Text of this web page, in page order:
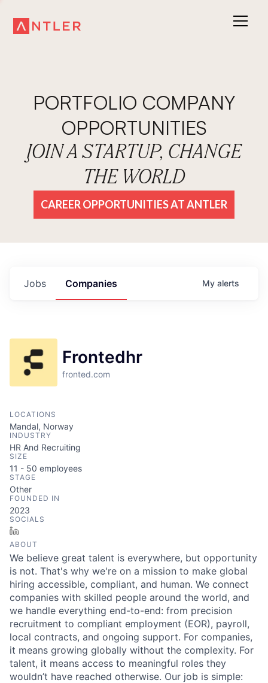
PORTFOLIO COMPANY
OPPORTUNITIES
JOIN A STARTUP, CHANGE
THE WORLD
CAREER OPPORTUNITIES AT ANTLER
Jobs Companies My alerts
Frontedhr
fronted.com
LOCATIONS
Mandal, Norway
INDUSTRY
HR And Recruiting
SIZE
11 - 50 employees
STAGE
Other
FOUNDED IN
2023
SOCIALS
ABOUT
We believe great talent is everywhere, but opportunity
is not. That's why we're on a mission to make global
hiring accessible, compliant, and human. We connect
companies with skilled people around the world, and
we handle everything end-to-end: from precision
recruitment to compliant employment (EOR), payroll,
local contracts, and ongoing support. For companies,
it means growing globally without the complexity. For
talent, it means access to meaningful roles they
wouldn’t have reached otherwise. Our job is simple: